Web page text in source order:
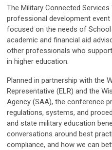
The Military Connected
professional development
focused on the needs of School
academic and financial aid
other professionals who
in higher education.
Planned in partnership with the
Representative (ELR) and the
Agency (SAA), the conference
regulations, systems, and
and state military education
conversations around best
compliance, and how we can